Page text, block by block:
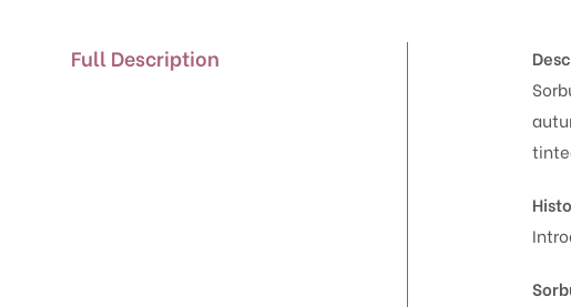
Full Description